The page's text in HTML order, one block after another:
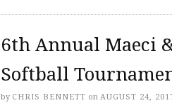
6th Annual Maeci
Softball
by CHRIS BENNETT on AUGUST 24,